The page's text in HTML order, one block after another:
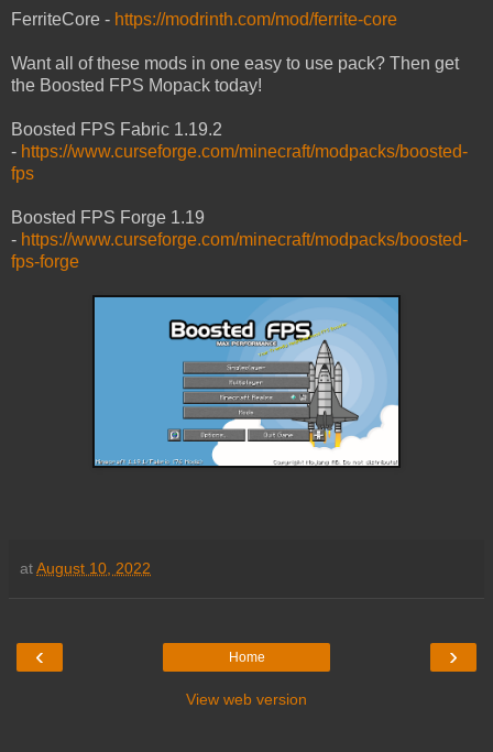
FerriteCore - https://modrinth.com/mod/ferrite-core
Want all of these mods in one easy to use pack? Then get
the Boosted FPS Mopack today!
Boosted FPS Fabric 1.19.2
- https://www.curseforge.com/minecraft/modpacks/boosted-
fps
Boosted FPS Forge 1.19
- https://www.curseforge.com/minecraft/modpacks/boosted-
fps-forge
atAugust 10, 2022
‹ ›
Home
View web version